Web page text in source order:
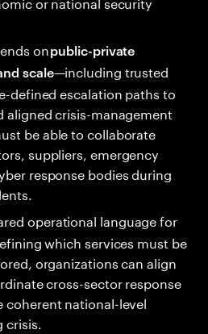
onpublic-private
scale—including trusted
defined escalation paths to
aligned crisis-management
be able to collaborate
suppliers, emergency
response bodies during
operational language for
which services must be
organizations can align
cross-sector response
coherent national-level
crisis.